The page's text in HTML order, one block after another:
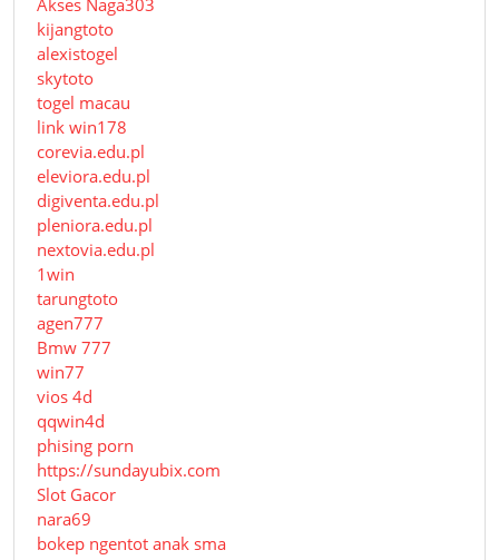
Akses Naga303
kijangtoto
alexistogel
skytoto
togel macau
link win178
corevia.edu.pl
eleviora.edu.pl
digiventa.edu.pl
pleniora.edu.pl
nextovia.edu.pl
1win
tarungtoto
agen777
Bmw 777
win77
vios 4d
qqwin4d
phising porn
https://sundayubix.com
Slot Gacor
nara69
bokep ngentot anak sma